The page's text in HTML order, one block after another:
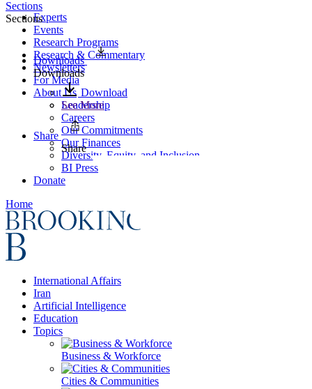
Experts
Events
Research Programs
Research & Commentary
Newsletters
For Media
About Us
Leadership
Careers
Our Commitments
Our Finances
Diversity, Equity, and Inclusion
BI Press
Donate
Home
International Affairs
Iran
Artificial Intelligence
Education
Topics
Business & Workforce
Cities & Communities
Sections
Sections
Downloads
Downloads
Download
See More
Share
Share